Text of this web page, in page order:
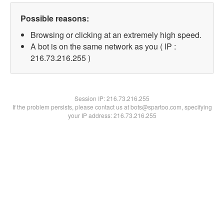
Possible reasons:
Browsing or clicking at an extremely high speed.
A bot is on the same network as you ( IP :
216.73.216.255 )
Session IP:216.73.216.255
If the problem persists, please contact us at bots@spartoo.com, specifying
your IP address: 216.73.216.255